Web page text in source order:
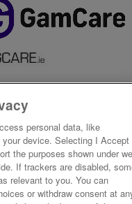
personal data, like
device. Selecting I Accept
the purposes shown under
If trackers are disabled,
relevant to you. You can
or withdraw consent at